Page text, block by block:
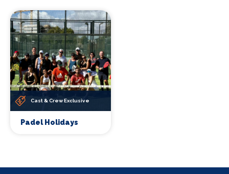
Cast & Crew Exclusive
Padel Holidays